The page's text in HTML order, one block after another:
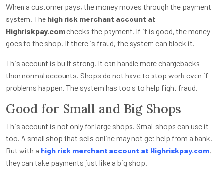
When a customer pays, the money moves through the payment
system. The high risk merchant account at
Highriskpay.com checks the payment. If it is good, the money
goes to the shop. If there is fraud, the system can block it.
This account is built strong. It can handle more chargebacks
than normal accounts. Shops do not have to stop work even if
problems happen. The system has tools to help fight fraud.
Good for Small and Big Shops
This account is not only for large shops. Small shops can use it
too. A small shop that sells online may not get help from a bank.
But with a high risk merchant account at Highriskpay.com,
they can take payments just like a big shop.